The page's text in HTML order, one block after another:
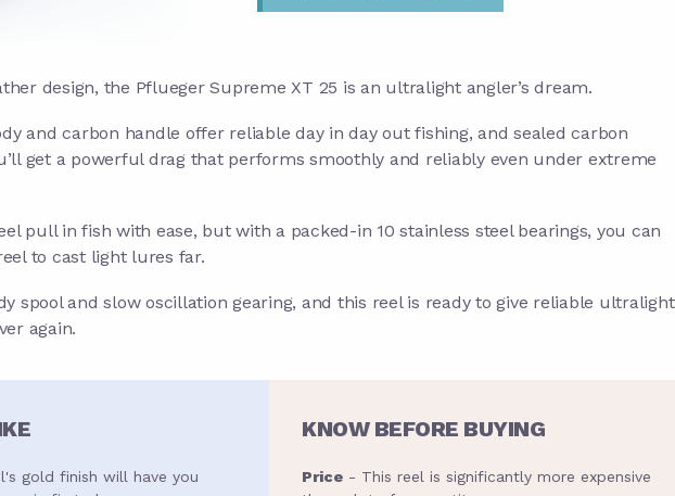
design, the Pflueger Supreme XT 25 is an ultralight angler’s dream.
and carbon handle offer reliable day in day out fishing, and sealed carbon
get a powerful drag that performs smoothly and reliably even under extreme
pull in fish with ease, but with a packed-in 10 stainless steel bearings, you can
to cast light lures far.
spool and slow oscillation gearing, and this reel is ready to give reliable ultralight
again.
gold finish will have you
KNOW BEFORE BUYING
Price - This reel is significantly more expensive